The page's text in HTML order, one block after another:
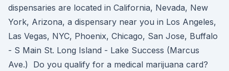
dispensaries are located in California, Nevada, New
York, Arizona, a dispensary near you​ in Los Angeles,
Las Vegas, NYC, Phoenix, Chicago, San Jose, Buffalo
- S Main St. Long Island - Lake Success (Marcus
Ave.) Do you qualify for a medical marijuana card?